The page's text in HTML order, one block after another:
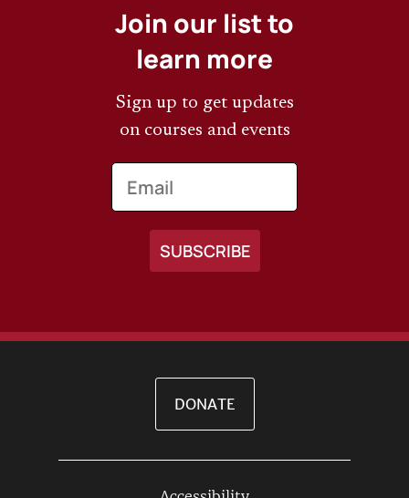
Join our list to
learn more
Sign up to get updates
on courses and events
DONATE